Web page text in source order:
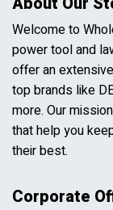
Welcome to
power tool and
offer an
top brands like
more. Our
that help you
their best.
Corporate